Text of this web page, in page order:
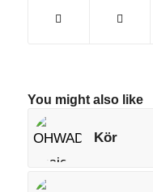
You might also like
Kör